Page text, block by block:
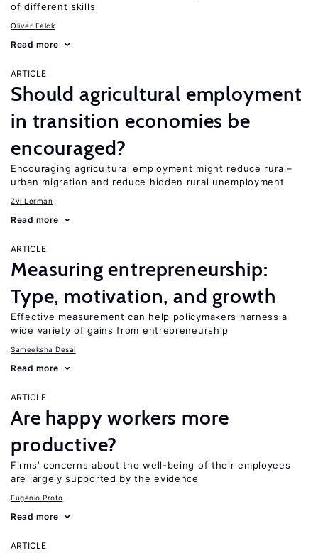
of different skills
Oliver Falck
Read more
ARTICLE
Should agricultural employment
in transition economies be
encouraged?
Encouraging agricultural employment might reduce rural–
urban migration and reduce hidden rural unemployment
Zvi Lerman
Read more
ARTICLE
Measuring entrepreneurship:
Type, motivation, and growth
Effective measurement can help policymakers harness a
wide variety of gains from entrepreneurship
Sameeksha Desai
Read more
ARTICLE
Are happy workers more
productive?
Firms’ concerns about the well-being of their employees
are largely supported by the evidence
Eugenio Proto
Read more
ARTICLE